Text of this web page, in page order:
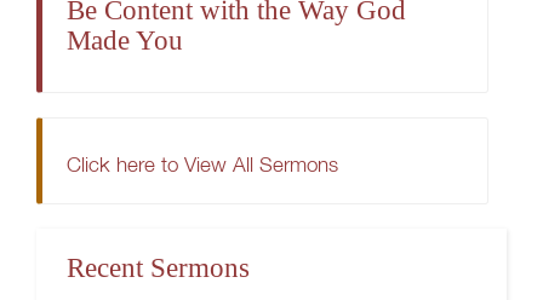
Be Content with the Way God
Made You
Click here to View All Sermons
Recent Sermons